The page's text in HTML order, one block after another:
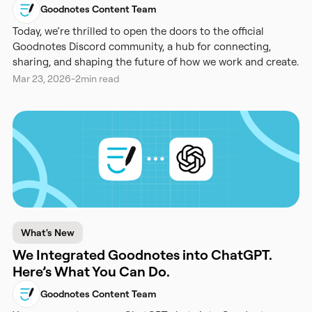
Goodnotes Content Team
Today, we’re thrilled to open the doors to the official
Goodnotes Discord community, a hub for connecting,
sharing, and shaping the future of how we work and create.
Mar 23, 2026-2min read
What's New
We Integrated Goodnotes into ChatGPT.
Here’s What You Can Do.
Goodnotes Content Team